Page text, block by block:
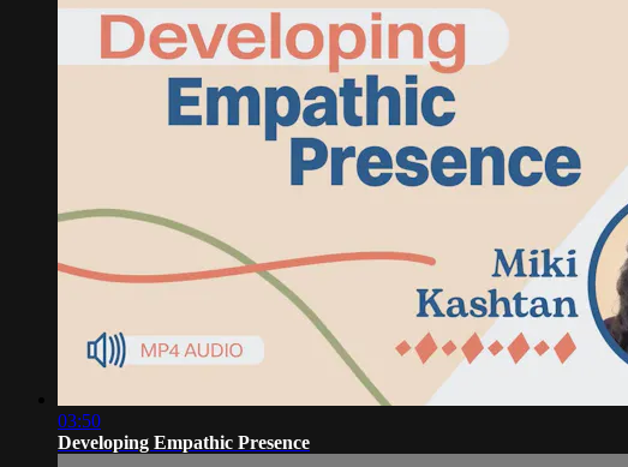
03:50
Developing Empathic Presence